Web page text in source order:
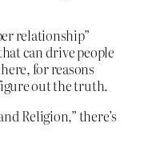
relationship”
can drive people
for reasons
out the truth.
Religion,” there’s